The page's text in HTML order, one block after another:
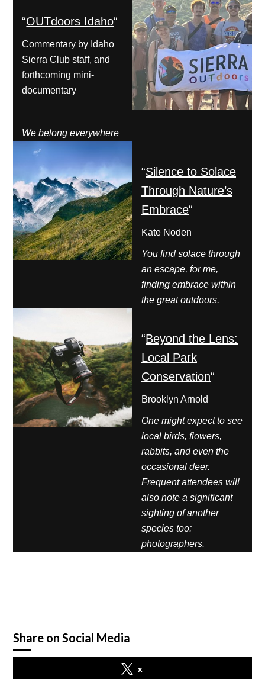
“OUTdoors Idaho“
Commentary by Idaho
Sierra Club staff, and
forthcoming mini-
documentary
We belong everywhere
“Silence to Solace
Through Nature’s
Embrace“
Kate Noden
You find solace through
an escape, for me,
finding embrace within
the great outdoors.
“Beyond the Lens:
Local Park
Conservation“
Brooklyn Arnold
One might expect to see
local birds, flowers,
rabbits, and even the
occasional deer.
Frequent attendees will
also note a significant
sighting of another
species too:
photographers.
Share on Social Media
x